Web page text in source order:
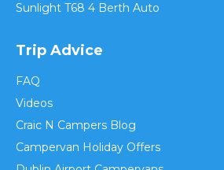
Sunlight T68 4 Berth Auto
Trip Advice
FAQ
Videos
Craic N Campers Blog
Campervan Holiday Offers